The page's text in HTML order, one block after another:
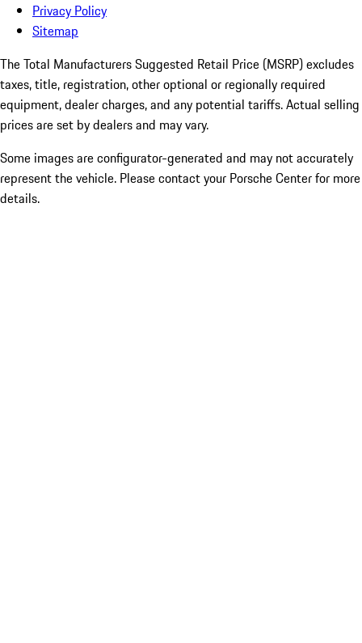
Privacy Policy
Sitemap
The Total Manufacturers Suggested Retail Price (MSRP) excludes
taxes, title, registration, other optional or regionally required
equipment, dealer charges, and any potential tariffs. Actual selling
prices are set by dealers and may vary.
Some images are configurator-generated and may not accurately
represent the vehicle. Please contact your Porsche Center for more
details.